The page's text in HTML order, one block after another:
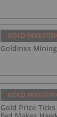
GOLD
GoldInxs Mining
GOLD
Gold Price